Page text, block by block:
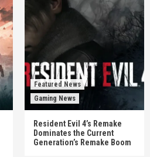
Featured News
Gaming News
Resident Evil 4’s Remake
Dominates the Current
Generation’s Remake Boom